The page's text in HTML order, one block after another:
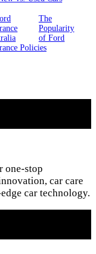
The
Popularity
of Ford
Policies
one-stop
car care
car technology.